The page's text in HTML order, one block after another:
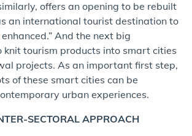
offers an opening to be rebuilt
an international tourist destination to
And the next big
tourism products into smart cities
projects. As an important first step,
of these smart cities can be
urban experiences.
SECTORAL APPROACH